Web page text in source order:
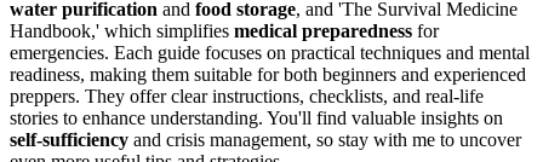
water purification and food storage, and 'The Survival Medicine
Handbook,' which simplifies medical preparedness for
emergencies. Each guide focuses on practical techniques and mental
readiness, making them suitable for both beginners and experienced
preppers. They offer clear instructions, checklists, and real-life
stories to enhance understanding. You'll find valuable insights on
self-sufficiency and crisis management, so stay with me to uncover